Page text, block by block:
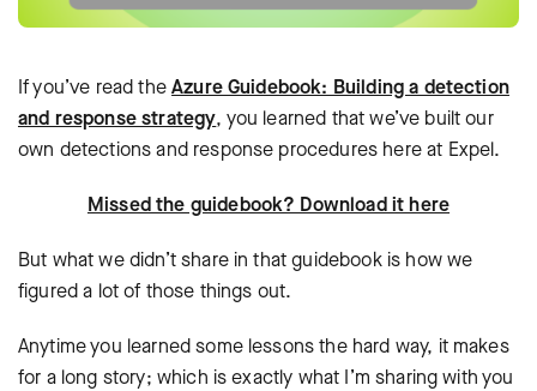
If you’ve read theAzure Guidebook: Building a detection
and response strategy, you learned that we’ve built our
own detections and response procedures here at Expel.
Missed the guidebook? Download it here
But what we didn’t share in that guidebook is how we
figured a lot of those things out.
Anytime you learned some lessons the hard way, it makes
for a long story; which is exactly what I’m sharing with you